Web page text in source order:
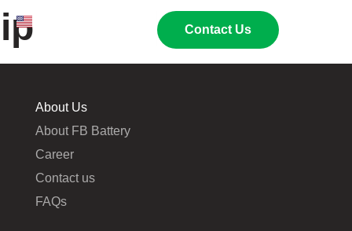
Contact Us
About Us
About FB Battery
Career
Contact us
FAQs